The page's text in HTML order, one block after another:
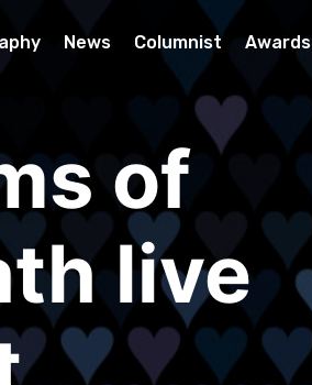
News Columnist Awards
of
live